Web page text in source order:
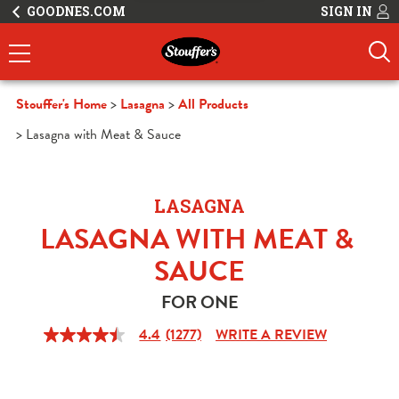
GOODNES.COM SIGN IN
Stouffer's Home Lasagna
All Products
Lasagna with Meat & Sauce
LASAGNA
LASAGNA WITH MEAT &
SAUCE
FOR ONE
4.4
4.4 (1277) WRITE A REVIEW